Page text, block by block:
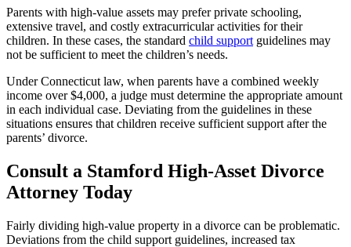
Parents with high-value assets may prefer private schooling,
extensive travel, and costly extracurricular activities for their
children. In these cases, the standard child support guidelines may
not be sufficient to meet the children’s needs.
Under Connecticut law, when parents have a combined weekly
income over $4,000, a judge must determine the appropriate amount
in each individual case. Deviating from the guidelines in these
situations ensures that children receive sufficient support after the
parents’ divorce.
Consult a Stamford High-Asset Divorce
Attorney Today
Fairly dividing high-value property in a divorce can be problematic.
Deviations from the child support guidelines, increased tax